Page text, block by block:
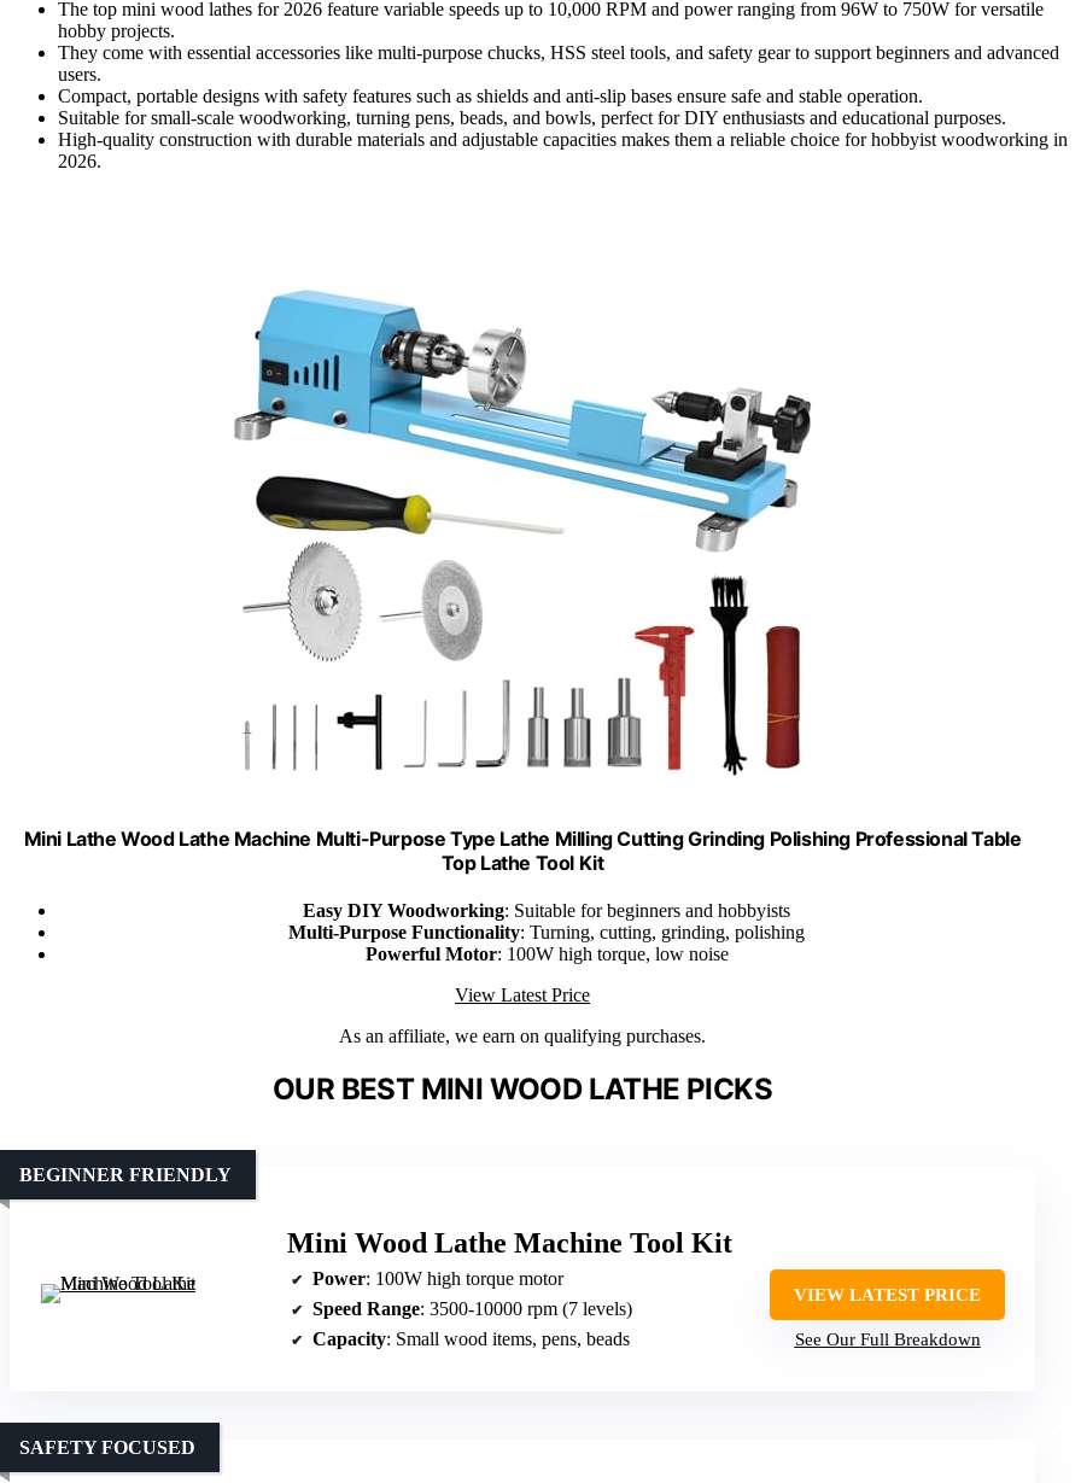
The top mini wood lathes for 2026 feature variable speeds up to 10,000 RPM and power ranging from 96W to 750W for versatile
hobby projects.
They come with essential accessories like multi-purpose chucks, HSS steel tools, and safety gear to support beginners and advanced
users.
Compact, portable designs with safety features such as shields and anti-slip bases ensure safe and stable operation.
Suitable for small-scale woodworking, turning pens, beads, and bowls, perfect for DIY enthusiasts and educational purposes.
High-quality construction with durable materials and adjustable capacities makes them a reliable choice for hobbyist woodworking in
2026.
Mini Lathe Wood Lathe Machine Multi-Purpose Type Lathe Milling Cutting Grinding Polishing Professional Table
Top Lathe Tool Kit
Easy DIY Woodworking: Suitable for beginners and hobbyists
Multi-Purpose Functionality: Turning, cutting, grinding, polishing
Powerful Motor: 100W high torque, low noise
View Latest Price
As an affiliate, we earn on qualifying purchases.
OUR BEST MINI WOOD LATHE PICKS
Mini Wood Lathe Machine Tool Kit
BEGINNER FRIENDLY
Power: 100W high torque motor
Speed Range: 3500-10000 rpm (7 levels)
Capacity: Small wood items, pens, beads
VIEW LATEST PRICE
See Our Full Breakdown
SAFETY FOCUSED